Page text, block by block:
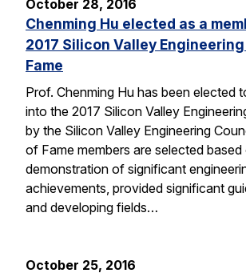
October 28, 2016
Chenming Hu elected as a
2017 Silicon Valley
Fame
Prof. Chenming Hu has been elected
into the 2017 Silicon Valley
by the Silicon Valley Engineering
of Fame members are selected based
demonstration of significant
achievements, provided significant
and developing fields…
October 25, 2016